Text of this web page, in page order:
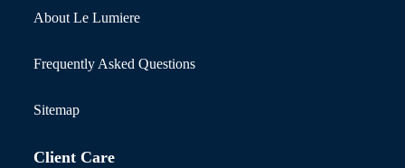
About Le Lumiere
Frequently Asked Questions
Sitemap
Client Care